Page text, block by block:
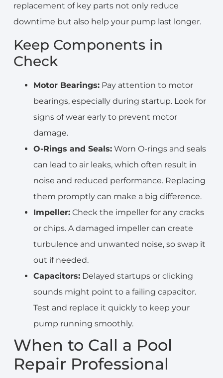
replacement of key parts not only reduce
downtime but also help your pump last longer.
Keep Components in
Check
Motor Bearings:Pay attention to motor
bearings, especially during startup. Look for
signs of wear early to prevent motor
damage.
O-Rings and Seals:Worn O-rings and seals
can lead to air leaks, which often result in
noise and reduced performance. Replacing
them promptly can make a big difference.
Impeller:Check the impeller for any cracks
or chips. A damaged impeller can create
turbulence and unwanted noise, so swap it
out if needed.
Capacitors:Delayed startups or clicking
sounds might point to a failing capacitor.
Test and replace it quickly to keep your
pump running smoothly.
When to Call a Pool
Repair Professional